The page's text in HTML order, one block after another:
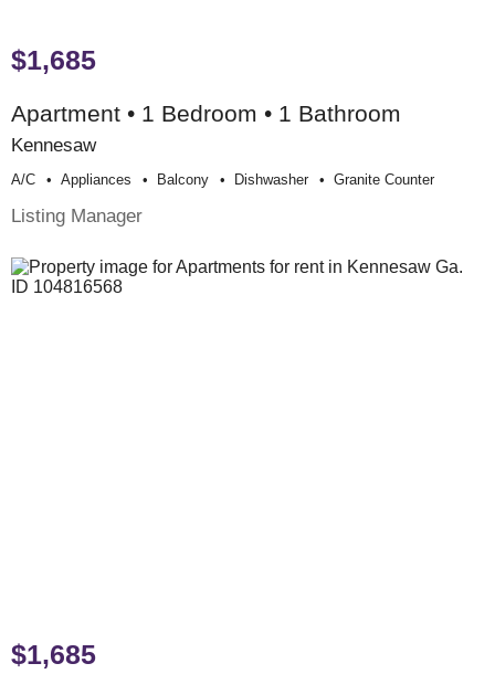
$1,685
Apartment • 1 Bedroom • 1 Bathroom
Kennesaw
A/c Appliances Balcony Dishwasher Granite Counter
Listing Manager
$1,685